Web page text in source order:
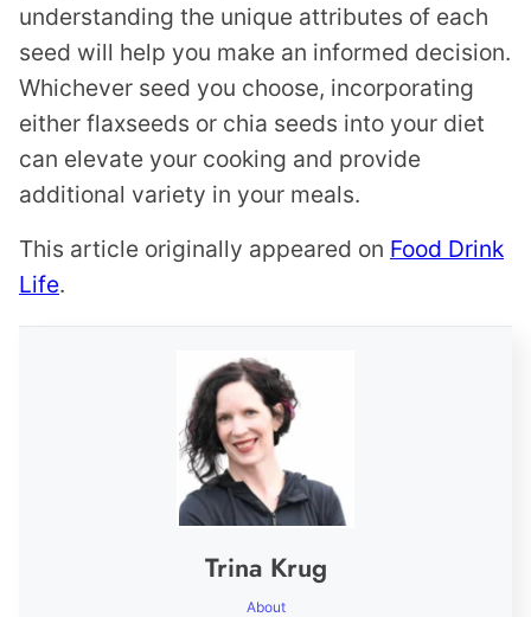
understanding the unique attributes of each
seed will help you make an informed decision.
Whichever seed you choose, incorporating
either flaxseeds or chia seeds into your diet
can elevate your cooking and provide
additional variety in your meals.
This article originally appeared on Food Drink
Life.
Trina Krug
About